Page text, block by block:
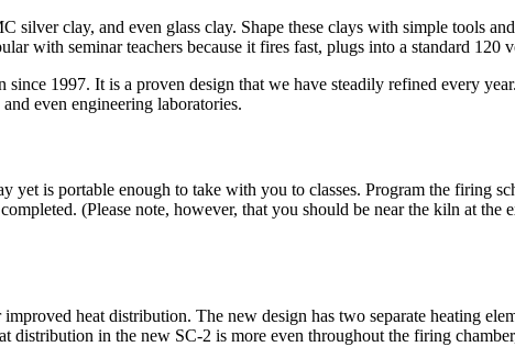
silver clay, and even glass clay. Shape these clays with simple tools
with seminar teachers because it fires fast, plugs into a standard 120
since 1997. It is a proven design that we have steadily refined every
even engineering laboratories.
yet is portable enough to take with you to classes. Program the firing
(Please note, however, that you should be near the kiln at the
heat distribution. The new design has two separate heating
distribution in the new SC-2 is more even throughout the firing